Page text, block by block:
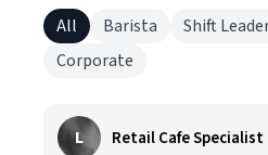
All Barista Shift
Corporate
L Retail Cafe Specialist